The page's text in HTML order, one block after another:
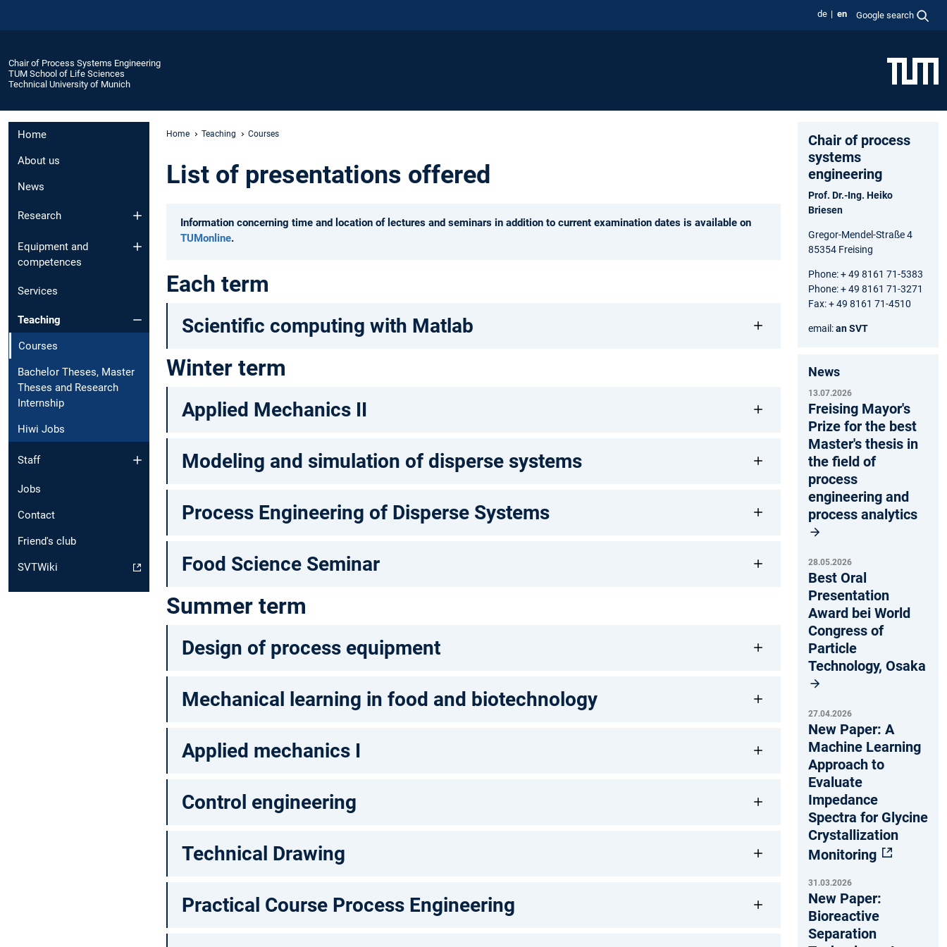
de en Google search
Chair of Process Systems Engineering
TUM School of Life Sciences
Technical University of Munich
Home
About us
News
Research
Equipment and
competences
Services
Teaching
Courses
Bachelor Theses, Master
Theses and Research
Internship
Hiwi Jobs
Staff
Jobs
Contact
Friend's club
SVTWiki
Home Teaching Courses
List of presentations offered
Information concerning time and location of lectures and seminars in addition to current examination dates is available on
TUMonline.
Each term
Scientific computing with Matlab
Winter term
Applied Mechanics II
Modeling and simulation of disperse systems
Process Engineering of Disperse Systems
Food Science Seminar
Summer term
Design of process equipment
Mechanical learning in food and biotechnology
Applied mechanics I
Control engineering
Technical Drawing
Practical Course Process Engineering
Chair of process
systems
engineering
Prof. Dr.-Ing. Heiko
Briesen
Gregor-Mendel-Straße 4
85354 Freising
Phone: + 49 8161 71-5383
Phone: + 49 8161 71-3271
Fax: + 49 8161 71-4510
email:an SVT
News
13.07.2026
Freising Mayor's
Prize for the best
Master's thesis in
the field of
process
engineering and
process analytics
28.05.2026
Best Oral
Presentation
Award bei World
Congress of
Particle
Technology, Osaka
27.04.2026
New Paper: A
Machine Learning
Approach to
Evaluate
Impedance
Spectra for Glycine
Crystallization
Monitoring
31.03.2026
New Paper:
Bioreactive
Separation